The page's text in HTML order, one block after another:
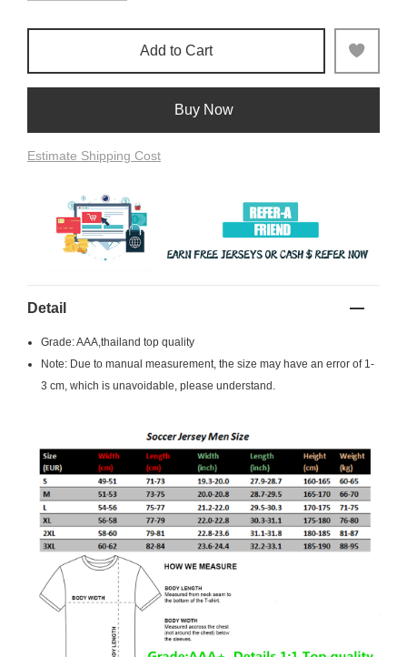
Add to Cart
Buy Now
Estimate Shipping Cost
Detail
Grade: AAA,thailand top quality
Note: Due to manual measurement, the size may have an error of 1-
3 cm, which is unavoidable, please understand.